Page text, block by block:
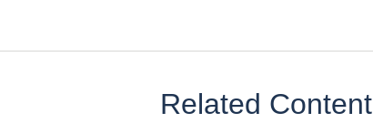
Related Content